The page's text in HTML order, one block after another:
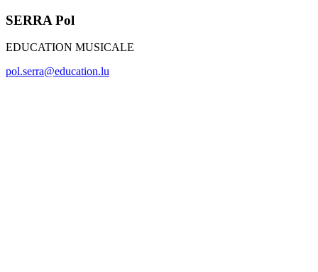
SERRA Pol
EDUCATION MUSICALE
pol.serra@education.lu